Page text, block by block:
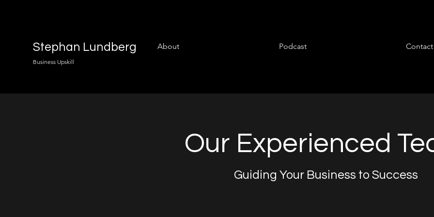
Stephan Lundberg
Business Upskill
About Podcast Contact
Our Experienced
Guiding Your Business to Success